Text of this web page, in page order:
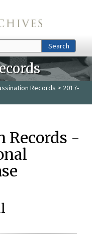
Search
Records > 2017-
Records -